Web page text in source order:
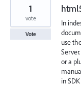
In
use
or a
in
1
vote
Vote